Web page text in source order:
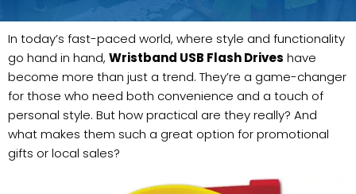
In today’s fast-paced world, where style and functionality
go hand in hand, Wristband USB Flash Drives have
become more than just a trend. They’re a game-changer
for those who need both convenience and a touch of
personal style. But how practical are they really? And
what makes them such a great option for promotional
gifts or local sales?